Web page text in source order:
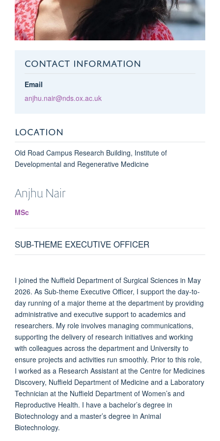
CONTACT INFORMATION
Email
anjhu.nair@nds.ox.ac.uk
LOCATION
Old Road Campus Research Building, Institute of
Developmental and Regenerative Medicine
Anjhu Nair
MSc
SUB-THEME EXECUTIVE OFFICER
I joined the Nuffield Department of Surgical Sciences in May
2026. As Sub-theme Executive Officer, I support the day-to-
day running of a major theme at the department by providing
administrative and executive support to academics and
researchers. My role involves managing communications,
supporting the delivery of research initiatives and working
with colleagues across the department and University to
ensure projects and activities run smoothly. Prior to this role,
I worked as a Research Assistant at the Centre for Medicines
Discovery, Nuffield Department of Medicine and a Laboratory
Technician at the Nuffield Department of Women’s and
Reproductive Health. I have a bachelor’s degree in
Biotechnology and a master’s degree in Animal
Biotechnology.